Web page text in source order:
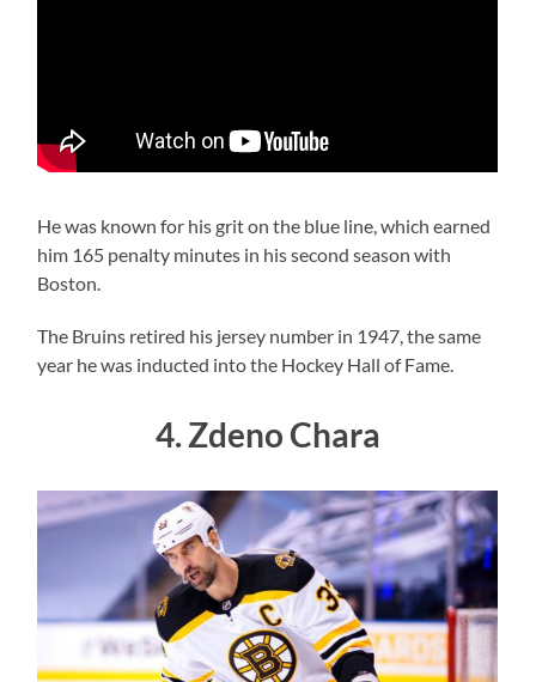
He was known for his grit on the blue line, which earned
him 165 penalty minutes in his second season with
Boston.
The Bruins retired his jersey number in 1947, the same
year he was inducted into the Hockey Hall of Fame.
4. Zdeno Chara